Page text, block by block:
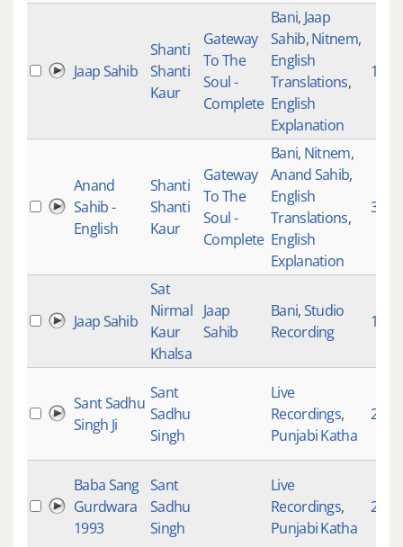
Jaap Sahib
Shanti
Shanti
Kaur
Gateway
To The
Soul -
Complete
Bani, Jaap
Sahib,Nitnem,
English
Translations,
English
Explanation
Anand
Sahib -
English
Shanti
Shanti
Kaur
Gateway
To The
Soul -
Complete
Bani, Nitnem,
Anand Sahib,
English
Translations,
English
Explanation
Jaap Sahib
Sat
Nirmal
Kaur
Khalsa
Jaap
Sahib
Bani,Studio
Recording
Sant Sadhu
Singh Ji
Sant
Sadhu
Singh
Live
Recordings,
Punjabi Katha
2501
Baba Sang
Gurdwara
1993
Sant
Sadhu
Singh
Live
Recordings,
Punjabi Katha
2776